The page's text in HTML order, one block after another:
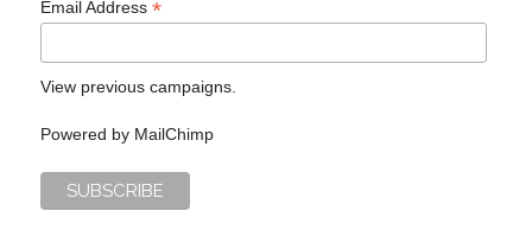
Email Address*
View previous campaigns.
Powered by MailChimp